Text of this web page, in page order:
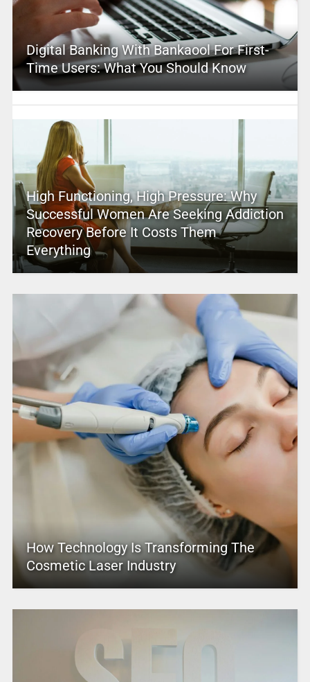
Digital Banking With Bankaool For First-
Time Users: What You Should Know
High Functioning, High Pressure: Why
Successful Women Are Seeking Addiction
Recovery Before It Costs Them
Everything
How Technology Is Transforming The
Cosmetic Laser Industry